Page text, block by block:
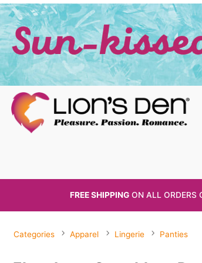
FREE SHIPPING ON ALLORDERS
Categories Apparel Lingerie Panties